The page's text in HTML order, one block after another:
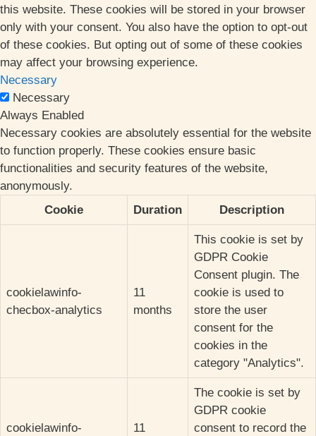
this website. These cookies will be stored in your browser
only with your consent. You also have the option to opt-out
of these cookies. But opting out of some of these cookies
may affect your browsing experience.
Necessary
Necessary
Always Enabled
Necessary cookies are absolutely essential for the website
to function properly. These cookies ensure basic
functionalities and security features of the website,
anonymously.
Cookie
Duration Description
cookielawinfo-
checbox-analytics
11
months
This cookie is set by
GDPR Cookie
Consent plugin. The
cookie is used to
store the user
consent for the
cookies in the
category "Analytics".
cookielawinfo- 11
The cookie is set by
GDPR cookie
consent to record the